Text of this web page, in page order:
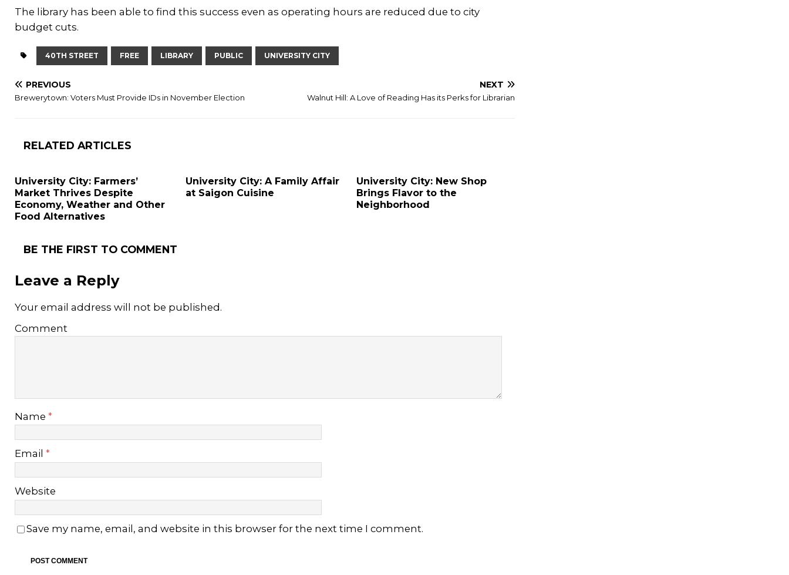
The library has been able to find this success even as operating hours are reduced due to city
budget cuts.
40TH STREET FREE LIBRARY PUBLIC UNIVERSITY CITY
PREVIOUS
Brewerytown: Voters Must Provide IDs in November Election
NEXT
Walnut Hill: A Love of Reading Has its Perks for Librarian
RELATED ARTICLES
University City: Farmers’
Market Thrives Despite
Economy, Weather and Other
Food Alternatives
University City: A Family Affair
at Saigon Cuisine
University City: New Shop
Brings Flavor to the
Neighborhood
BE THE FIRST TO COMMENT
Leave a Reply
Your email address will not be published.
Comment
Name *
Email *
Website
Save my name, email, and website in this browser for the next time I comment.